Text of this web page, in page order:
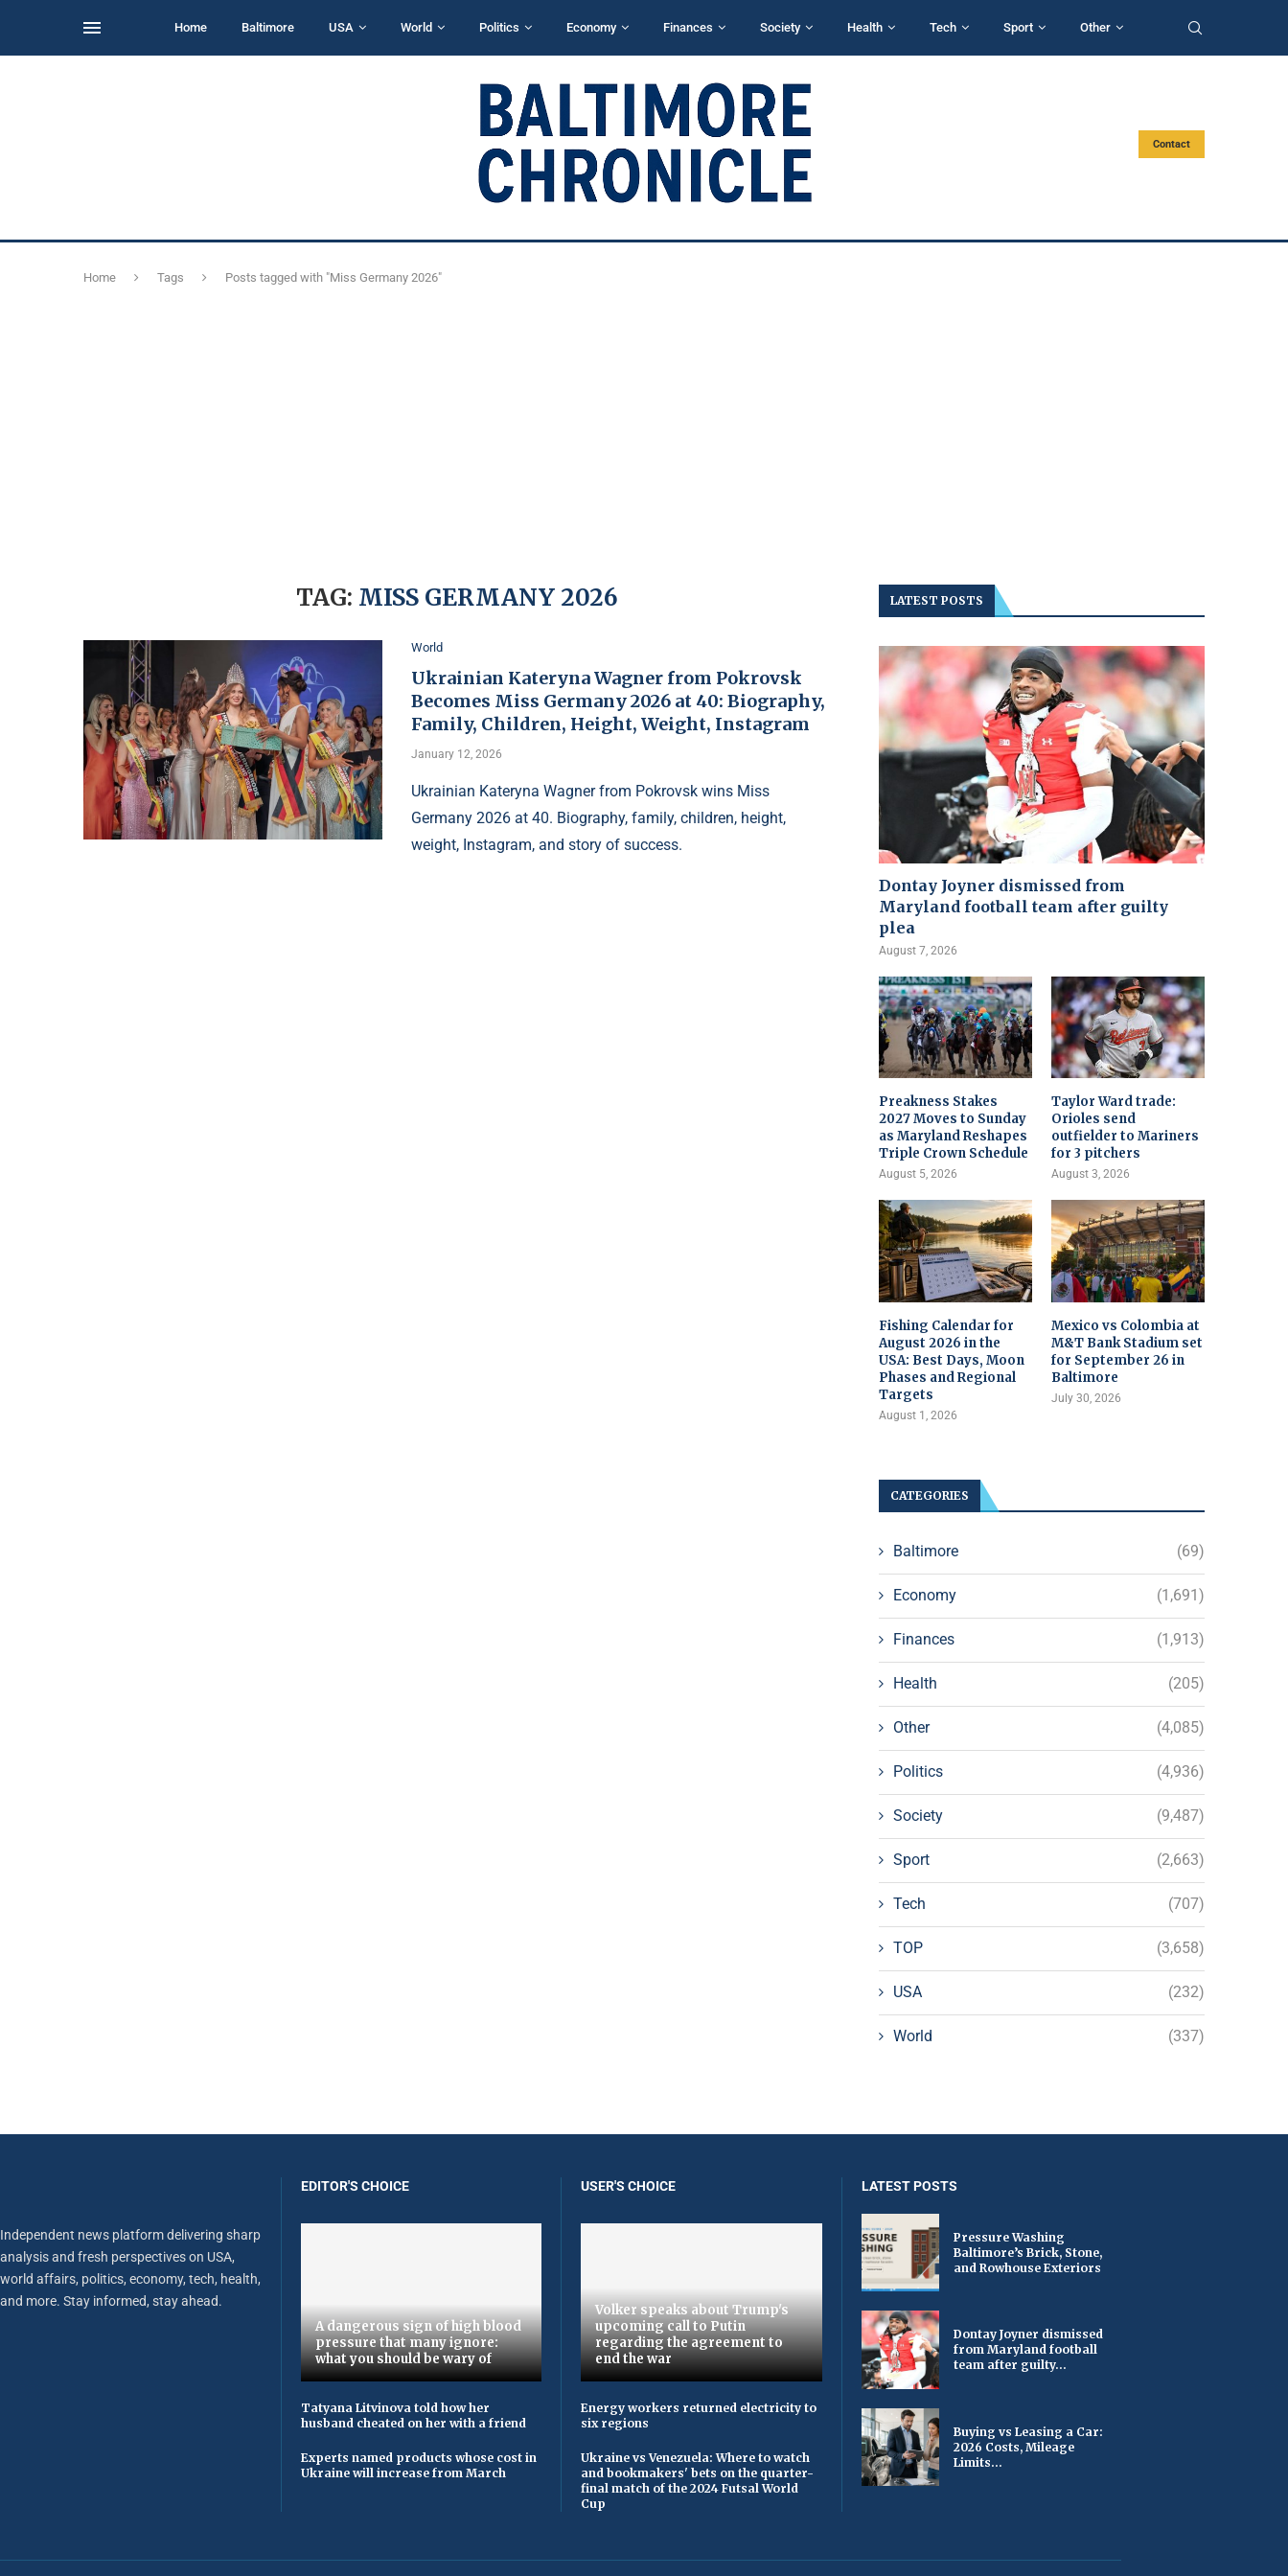
Home Baltimore USA World Politics Economy Finances Society Health Tech Sport Other
Contact
Home Tags Posts tagged with "Miss Germany 2026"
TAG: MISS GERMANY 2026
World
Ukrainian Kateryna Wagner from Pokrovsk
Becomes Miss Germany 2026 at 40: Biography,
Family, Children, Height, Weight, Instagram
January 12, 2026
Ukrainian Kateryna Wagner from Pokrovsk wins Miss
Germany 2026 at 40. Biography, family, children, height,
weight, Instagram, and story of success.
LATEST POSTS
Dontay Joyner dismissed from
Maryland football team after guilty
plea
August 7, 2026
Preakness Stakes
2027 Moves to Sunday
as Maryland Reshapes
Triple Crown Schedule
August 5, 2026
Taylor Ward trade:
Orioles send
outfielder to Mariners
for 3 pitchers
August 3, 2026
Fishing Calendar for
August 2026 in the
USA: Best Days, Moon
Phases and Regional
Targets
August 1, 2026
Mexico vs Colombia at
M&T Bank Stadium set
for September 26 in
Baltimore
July 30, 2026
CATEGORIES
Baltimore (69)
Economy (1,691)
Finances (1,913)
Health (205)
Other (4,085)
Politics (4,936)
Society (9,487)
Sport (2,663)
Tech (707)
TOP (3,658)
USA (232)
World (337)
Independent news platform delivering sharp
analysis and fresh perspectives on USA,
world affairs, politics, economy, tech, health,
and more. Stay informed, stay ahead.
EDITOR'S CHOICE
A dangerous sign of high blood
pressure that many ignore:
what you should be wary of
Tatyana Litvinova told how her
husband cheated on her with a friend
Experts named products whose cost in
Ukraine will increase from March
USER'S CHOICE
Volker speaks about Trump's
upcoming call to Putin
regarding the agreement to
end the war
Energy workers returned electricity to
six regions
Ukraine vs Venezuela: Where to watch
and bookmakers' bets on the quarter-
final match of the 2024 Futsal World
Cup
LATEST POSTS
Pressure Washing
Baltimore’s Brick, Stone,
and Rowhouse Exteriors
Dontay Joyner dismissed
from Maryland football
team after guilty...
Buying vs Leasing a Car:
2026 Costs, Mileage
Limits...